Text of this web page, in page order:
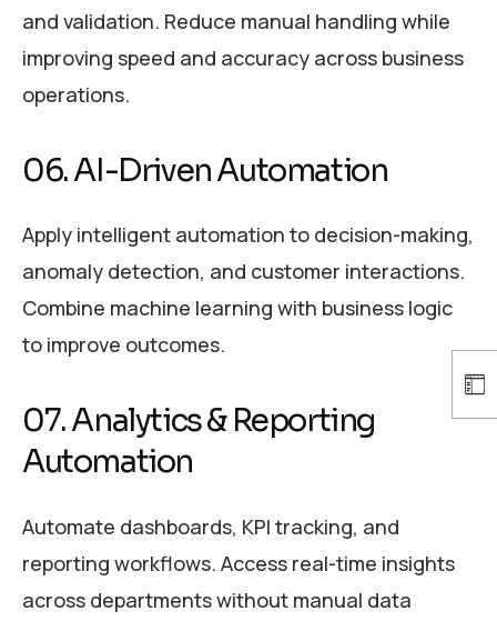
and validation. Reduce manual handling while
improving speed and accuracy across business
operations.
06. AI-Driven Automation
Apply intelligent automation to decision-making,
anomaly detection, and customer interactions.
Combine machine learning with business logic
to improve outcomes.
07. Analytics & Reporting
Automation
Automate dashboards, KPI tracking, and
reporting workflows. Access real-time insights
across departments without manual data